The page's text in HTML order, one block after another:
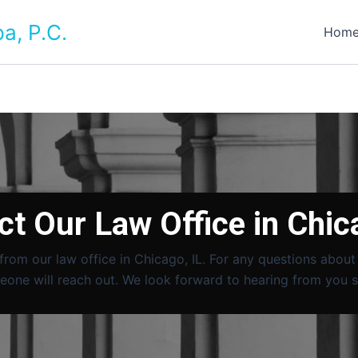
P.C.
Our Law Office in
our law office in Chicago, IL. For any questions
will reach out. We look forward to hearing from you